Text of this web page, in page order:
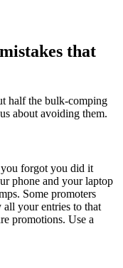
that
half the bulk-comping
about avoiding them.
forgot you did it
phone and your laptop
Some promoters
your entries to that
promotions. Use a